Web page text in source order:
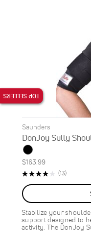
Saunders
DonJoy Sully
$163.99
Rating:
(13)Reviews
Stabilize your
support designed to
activity. The DonJoy
TOP SELLERS